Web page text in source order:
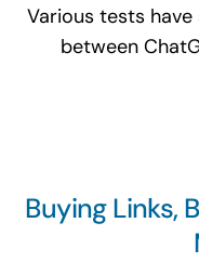
Various tests
between
Buying Links,